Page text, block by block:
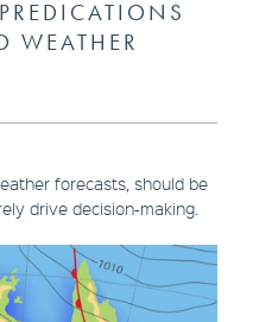
WEATHER
forecasts, should be
drive decision-making.